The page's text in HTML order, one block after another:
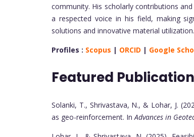
community. His scholarly contributions
a respected voice in his field, making
solutions and innovative material utilization.
Profiles : Scopus | ORCID | Google
Featured
Solanki, T., Shrivastava, N., & Lohar, J.
as geo-reinforcement. InAdvances in